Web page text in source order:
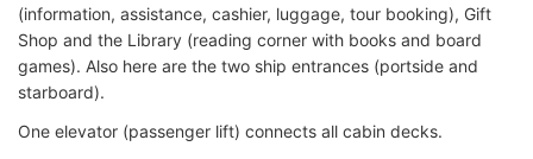
(information, assistance, cashier, luggage, tour booking), Gift
Shop and the Library (reading corner with books and board
games). Also here are the two ship entrances (portside and
starboard).
One elevator (passenger lift) connects all cabin decks.